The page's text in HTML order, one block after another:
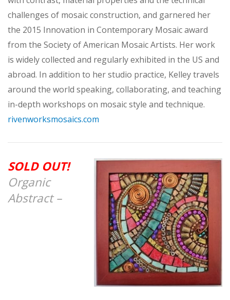
challenges of mosaic construction, and garnered her
the 2015 Innovation in Contemporary Mosaic award
from the Society of American Mosaic Artists. Her work
is widely collected and regularly exhibited in the US and
abroad. In addition to her studio practice, Kelley travels
around the world speaking, collaborating, and teaching
in-depth workshops on mosaic style and technique.
rivenworksmosaics.com
SOLD OUT!
Organic
Abstract –